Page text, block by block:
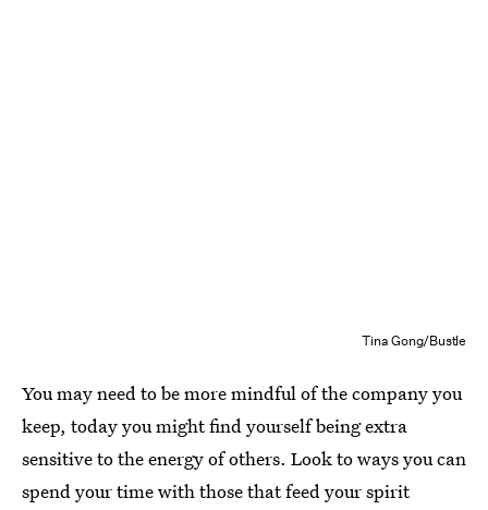
Tina Gong/Bustle
You may need to be more mindful of the company you
keep, today you might find yourself being extra
sensitive to the energy of others. Look to ways you can
spend your time with those that feed your spirit